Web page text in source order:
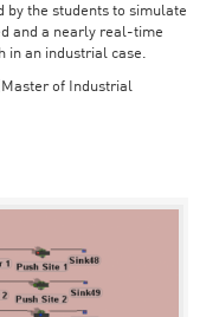
by the students to simulate
and a nearly real-time
in an industrial case.
of Industrial